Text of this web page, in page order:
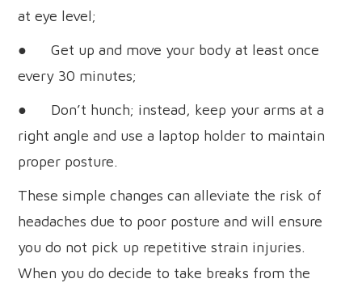
at eye level;
● Get up and move your body at least once
every 30 minutes;
● Don’t hunch; instead, keep your arms at a
right angle and use a laptop holder to maintain
proper posture.
These simple changes can alleviate the risk of
headaches due to poor posture and will ensure
you do not pick up repetitive strain injuries.
When you do decide to take breaks from the